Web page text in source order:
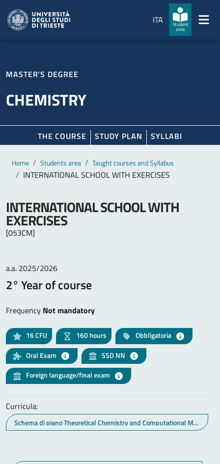
ITA
Student
area
MASTER'S DEGREE
CHEMISTRY
THE COURSE STUDY PLAN SYLLABI
Main content
Breadcrumb
Home Students area Taught courses and Syllabus
INTERNATIONAL SCHOOL WITH EXERCISES
INTERNATIONAL SCHOOL WITH
EXERCISES
[053CM]
a.a. 2025/2026
2° Year of course
Frequency Not mandatory
16CFU 160 hours
Obbligatoria
Oral Exam
SSD NN
Foreign language/final exam
Curricula:
Schema di piano Theoretical Chemistry and Computational Modelling (curr. Nanomateriali, energia e modelling)